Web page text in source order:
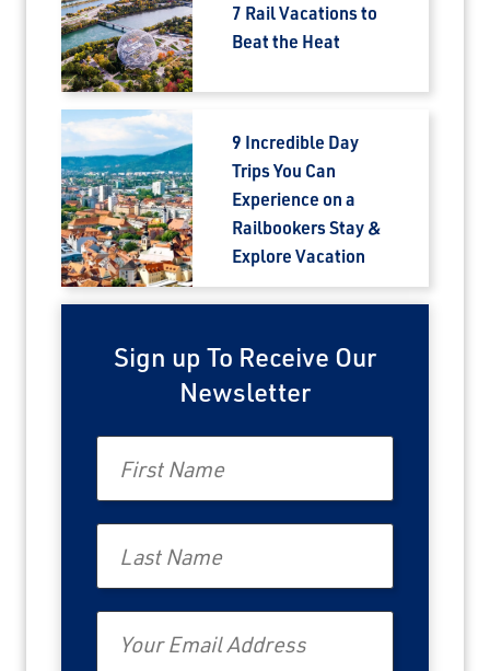
7 Rail Vacations to
Beat the Heat
9 Incredible Day
Trips You Can
Experience on a
Railbookers Stay &
Explore Vacation
Sign up To Receive Our
Newsletter